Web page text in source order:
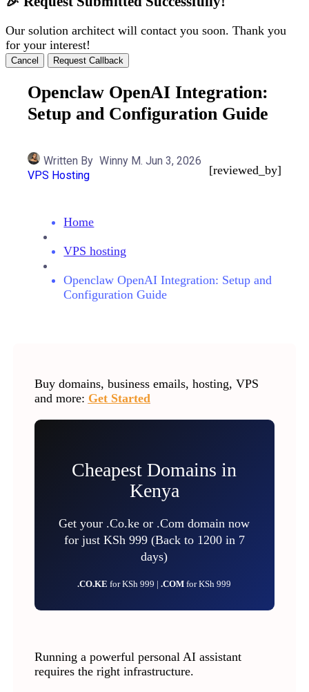
Our solution architect will contact you soon. Thank you
for your interest!
Cancel Request Callback
Openclaw OpenAI Integration:
Setup and Configuration Guide
Written By Winny M. Jun 3, 2026
VPS Hosting
[reviewed_by]
Home
VPS hosting
Openclaw OpenAI Integration: Setup and
Configuration Guide
Buy domains, business emails, hosting, VPS
and more: Get Started
Cheapest Domains in
Kenya
Get your .Co.ke or .Com domain now
for just KSh 999 (Back to 1200 in 7
days)
.CO.KEfor KSh 999 |.COMfor KSh 999
Running a powerful personal AI assistant
requires the right infrastructure.